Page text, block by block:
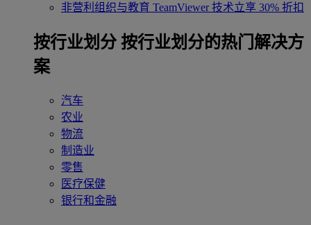
非营利组织与教育 TeamViewer 技术立享 30% 折扣
‌按行业划分 按行业划分的热门解决方
案
汽车
农业
物流
制造业
零售
医疗保健
银行和金融